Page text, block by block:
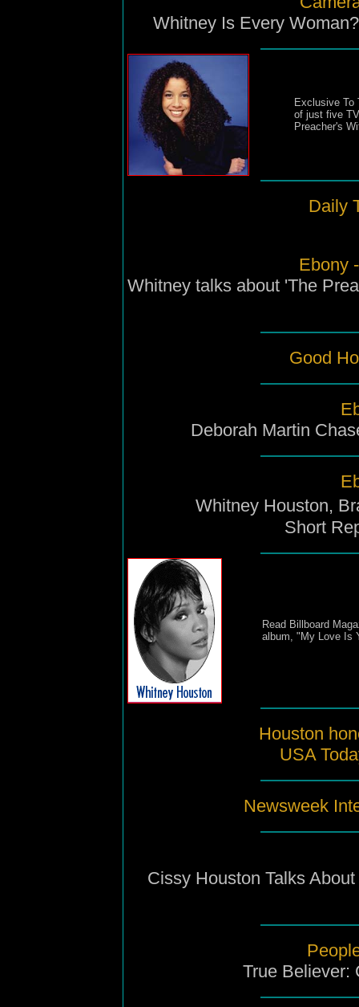
Whitney Is Every
Exclusive To
of just five
Preacher's
Daily
Ebony
Whitney talks about 'The
Good
Deborah Martin
Whitney Houston,
Short
Read Billboard
album, "My Love Is
Houston
USA
Newsweek
Cissy Houston Talks
True Believer: